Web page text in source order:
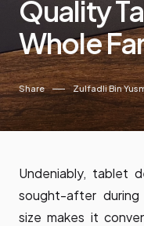
Quality
Whole
Share Zulfadli Bin
Undeniably, tablet
sought-after
size makes it